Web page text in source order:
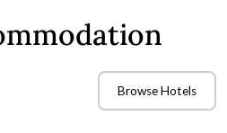
Browse Hotels